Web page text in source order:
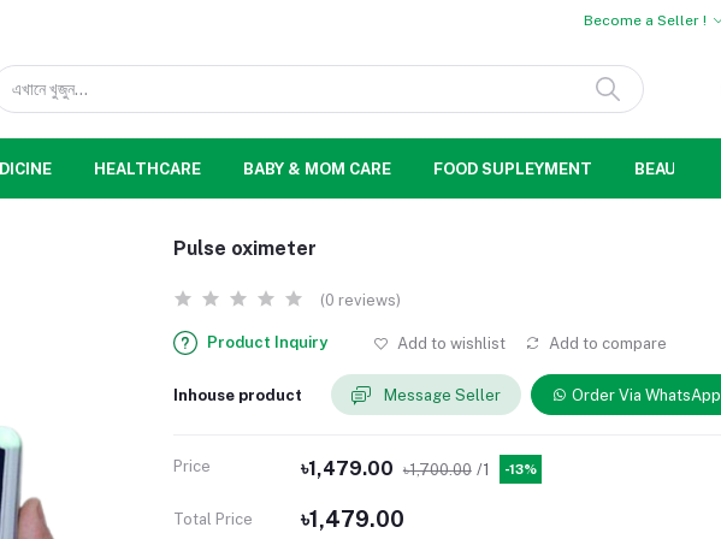
Become a Seller !
HEALTHCARE BABY & MOM CARE FOOD SUPLEYMENT BEAUTY
Pulse oximeter
(0 reviews)
Product Inquiry Add to wishlist Add to compare
Inhouse product Message Seller Order Via WhatsApp
Price ৳1,479.00 ৳1,700.00 /1 -13%
Total Price ৳1,479.00